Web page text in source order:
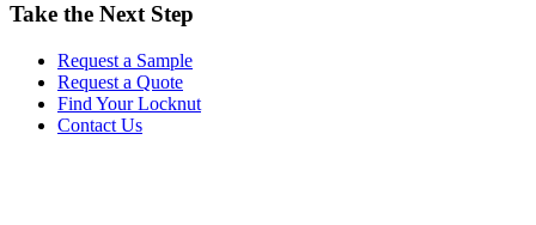
Take the Next Step
Request a Sample
Request a Quote
Find Your Locknut
Contact Us